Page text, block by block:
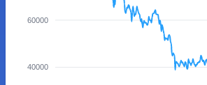
60000
40000